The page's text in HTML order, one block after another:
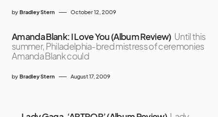
by Bradley Stern October 12, 2009
Amanda Blank: I Love You (Album Review) Until this
summer, Philadelphia-bred mistress of ceremonies
Amanda Blank could
by Bradley Stern August 17, 2009